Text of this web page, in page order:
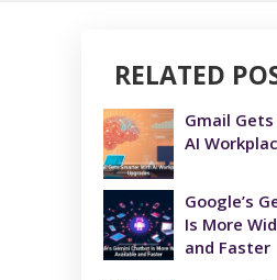
RELATED
Gmail
AI
Google’s
Is More
and Faster